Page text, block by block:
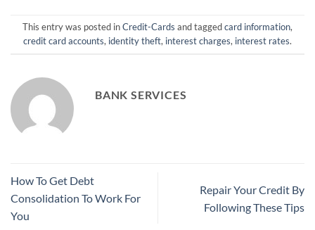
This entry was posted inCredit-Cards and taggedcard information,
credit card accounts, identity theft, interest charges, interest rates.
BANK SERVICES
How To Get Debt
Consolidation To Work For
You
Repair Your Credit By
Following These Tips